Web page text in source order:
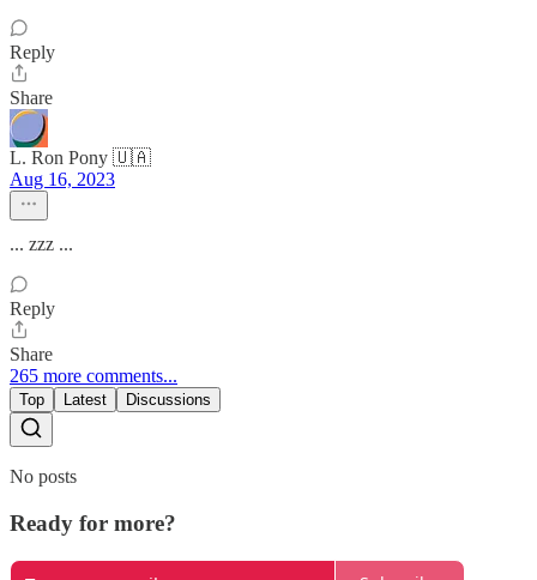
Reply
Share
L. Ron Pony 🇺🇦
Aug 16, 2023
... zzz ...
Reply
Share
265 more comments...
Top Latest Discussions
No posts
Ready for more?